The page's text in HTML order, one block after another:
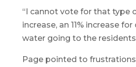
“I cannot vote for that type
increase, an 11% increase
water going to the
Page pointed to